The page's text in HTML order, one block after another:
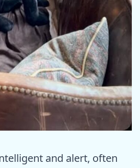
and alert, often